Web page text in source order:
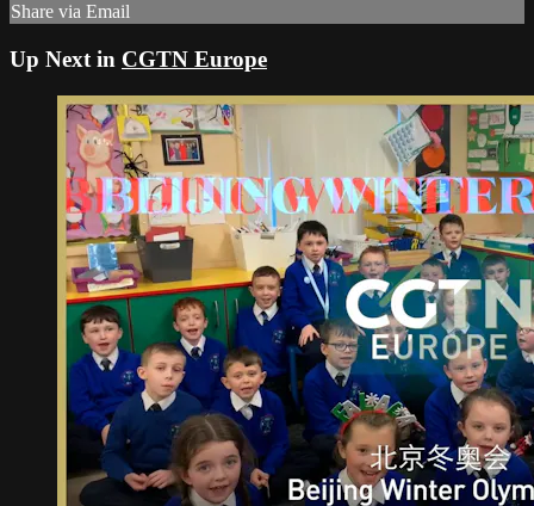
Share via Email
Up Next in CGTN Europe